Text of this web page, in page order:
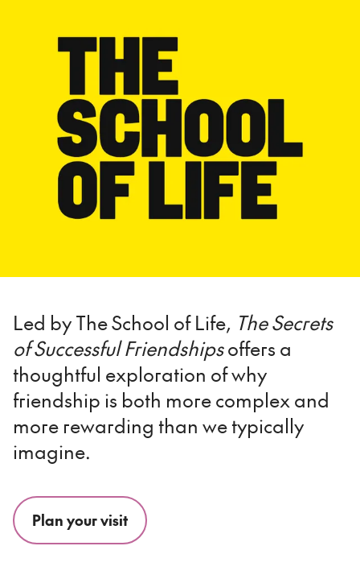
Led by The School of Life, The Secrets
of Successful Friendshipsoffers a
thoughtful exploration of why
friendship is both more complex and
more rewarding than we typically
imagine.
Plan your visit